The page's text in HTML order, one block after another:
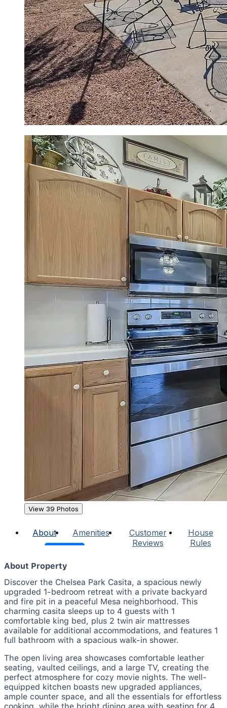
View 39 Photos
About Amenities
Customer
Reviews
House
Rules
About Property
Discover the Chelsea Park Casita, a spacious newly
upgraded 1-bedroom retreat with a private backyard
and fire pit in a peaceful Mesa neighborhood. This
charming casita sleeps up to 4 guests with 1
comfortable king bed, plus 2 twin air mattresses
available for additional accommodations, and features 1
full bathroom with a spacious walk-in shower.
The open living area showcases comfortable leather
seating, vaulted ceilings, and a large TV, creating the
perfect atmosphere for cozy movie nights. The well-
equipped kitchen boasts new upgraded appliances,
ample counter space, and all the essentials for effortless